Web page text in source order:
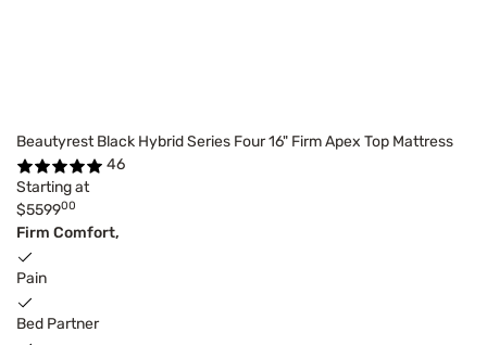
Beautyrest Black Hybrid Series Four 16" Firm Apex Top Mattress
46
Starting at
$559900
Firm Comfort,
Pain
Bed Partner